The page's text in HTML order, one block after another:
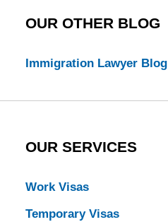
OUR OTHER BLOG
Immigration Lawyer Blog
OUR SERVICES
Work Visas
Temporary Visas